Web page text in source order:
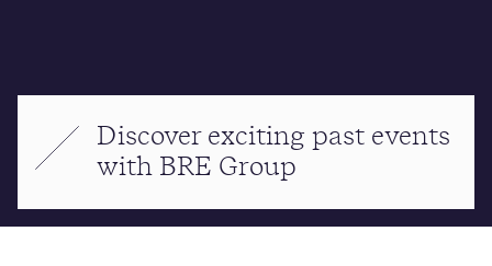
Discover exciting past events
with BRE Group